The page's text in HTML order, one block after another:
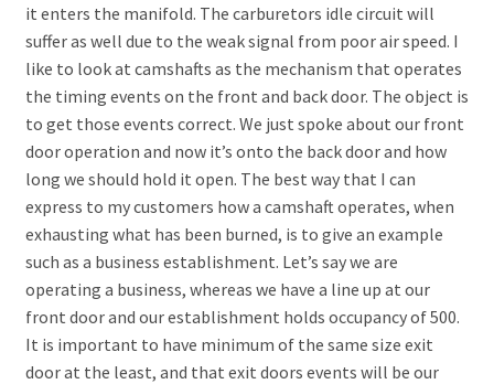
it enters the manifold. The carburetors idle circuit will
suffer as well due to the weak signal from poor air speed. I
like to look at camshafts as the mechanism that operates
the timing events on the front and back door. The object is
to get those events correct. We just spoke about our front
door operation and now it’s onto the back door and how
long we should hold it open. The best way that I can
express to my customers how a camshaft operates, when
exhausting what has been burned, is to give an example
such as a business establishment. Let’s say we are
operating a business, whereas we have a line up at our
front door and our establishment holds occupancy of 500.
It is important to have minimum of the same size exit
door at the least, and that exit doors events will be our